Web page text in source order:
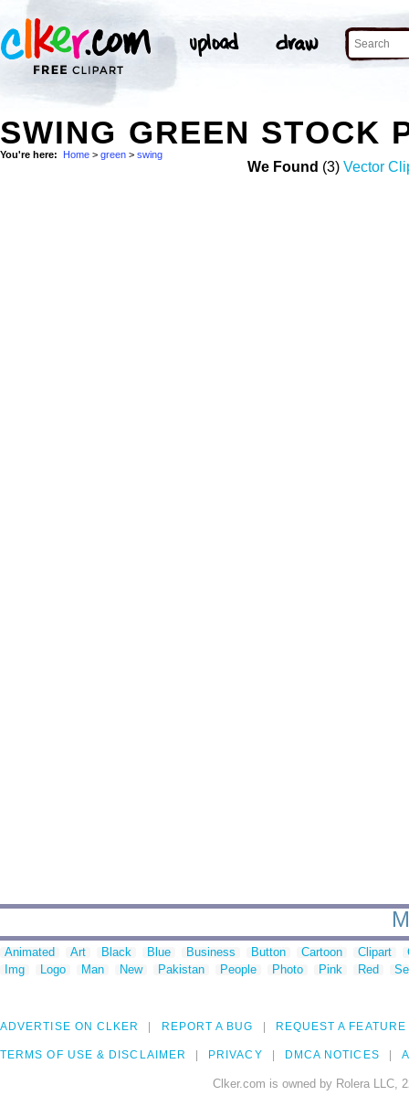
SWING GREEN STOCK
You're here: Home > green > swing
We Found (3) Vector
Animated Art Black Blue Business Button Cartoon Clipart
Img
Logo Man New Pakistan People Photo Pink Red
ADVERTISE ON CLKER REPORT A BUG REQUEST A FEATURE
TERMS OF USE & DISCLAIMER PRIVACY DMCA NOTICES
Clker.com is owned by Rolera LLC,